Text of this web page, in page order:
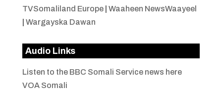
TVSomaliland Europe| Waaheen NewsWaayeel
Wargayska Dawan
Audio Links
Listen to the BBC Somali Service news here
VOA Somali